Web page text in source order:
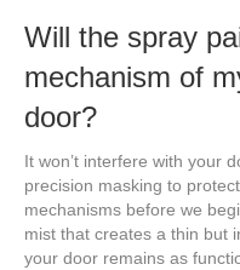
Will the spray
mechanism of
door?
It won’t interfere with your
precision masking to
mechanisms before we
mist that creates a thin but
your door remains as